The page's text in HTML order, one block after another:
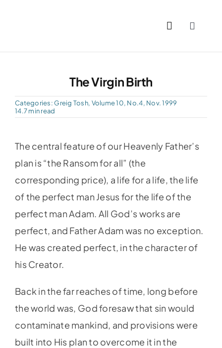
Toggle
Home
PDFs
About
The Virgin Birth
Categories:Greig Tosh, Volume 10, No.4, Nov. 1999
14.7 min read
The central feature of our Heavenly Father’s
plan is “the Ransom for all” (the
corresponding price), a life for a life, the life
of the perfect man Jesus for the life of the
perfect man Adam. All God’s works are
perfect, and Father Adam was no exception.
He was created perfect, in the character of
his Creator.
Back in the far reaches of time, long before
the world was, God foresaw that sin would
contaminate mankind, and provisions were
built into His plan to overcome it in the